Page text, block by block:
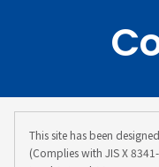
This site has been
(Complies with JIS X